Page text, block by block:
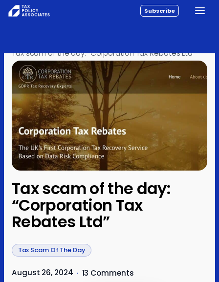
Analysis
Investigations
About
Contact
Subscribe
Tax scam of the day: “Corporation Tax Rebates Ltd”
Tax scam of the day:
“Corporation Tax
Rebates Ltd”
Tax Scam Of The Day
August 26, 2024 · 13 Comments